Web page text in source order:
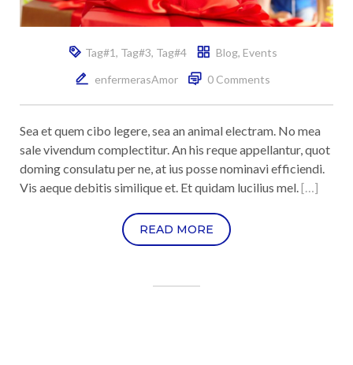
Tag#1, Tag#3, Tag#4 Blog, Events
enfermerasAmor
0 Comments
Sea et quem cibo legere, sea an animal electram. No mea
sale vivendum complectitur. An his reque appellantur, quot
doming consulatu per ne, at ius posse nominavi efficiendi.
Vis aeque debitis similique et. Et quidam lucilius mel.[…]
READ MORE